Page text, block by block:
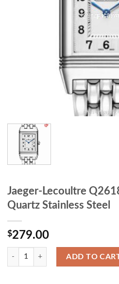
Jaeger-Lecoultre
Quartz Stainless Steel
$279.00
ADD TO